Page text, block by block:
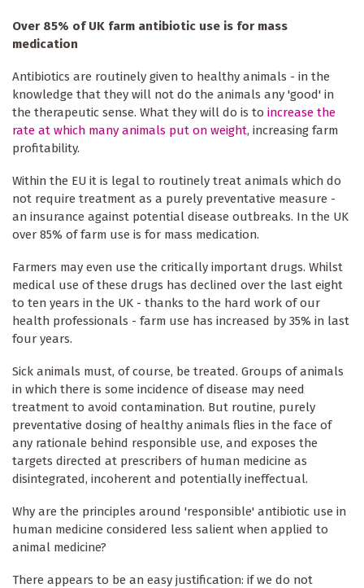
Over 85% of UK farm antibiotic use is for mass
medication
Antibiotics are routinely given to healthy animals - in the
knowledge that they will not do the animals any 'good' in
the therapeutic sense. What they will do is to increase the
rate at which many animals put on weight, increasing farm
profitability.
Within the EU it is legal to routinely treat animals which do
not require treatment as a purely preventative measure -
an insurance against potential disease outbreaks. In the UK
over 85% of farm use is for mass medication.
Farmers may even use the critically important drugs. Whilst
medical use of these drugs has declined over the last eight
to ten years in the UK - thanks to the hard work of our
health professionals - farm use has increased by 35% in last
four years.
Sick animals must, of course, be treated. Groups of animals
in which there is some incidence of disease may need
treatment to avoid contamination. But routine, purely
preventative dosing of healthy animals flies in the face of
any rationale behind responsible use, and exposes the
targets directed at prescribers of human medicine as
disintegrated, incoherent and potentially ineffectual.
Why are the principles around 'responsible' antibiotic use in
human medicine considered less salient when applied to
animal medicine?
There appears to be an easy justification: if we do not